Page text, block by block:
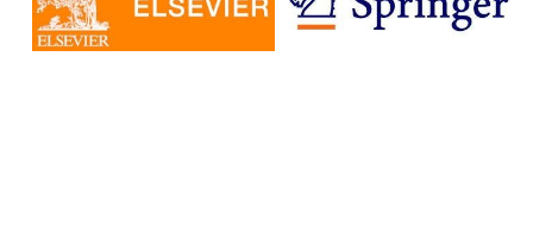
Rockefeller University Press